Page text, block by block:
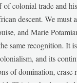
colonial trade and
descent. We must
and Marie
same recognition. It
and its
of domination,